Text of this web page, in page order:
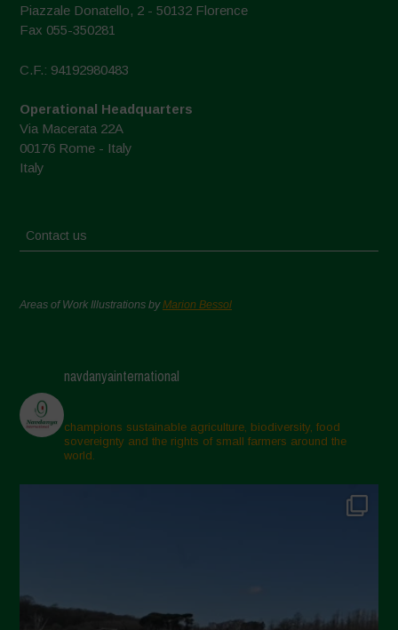
Piazzale Donatello, 2 - 50132 Florence
Fax 055-350281
C.F.: 94192980483
Operational Headquarters
Via Macerata 22A
00176 Rome - Italy
Italy
Contact us
Areas of Work Illustrations byMarion Bessol
navdanyainternational
champions sustainable agriculture, biodiversity, food
sovereignty and the rights of small farmers around the
world.